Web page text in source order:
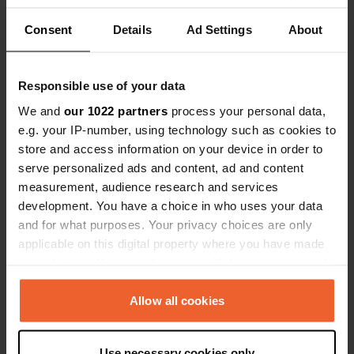
Consent Details Ad Settings About
Responsible use of your data
We and our 1022 partners process your personal data,
e.g. your IP-number, using technology such as cookies to
store and access information on your device in order to
serve personalized ads and content, ad and content
measurement, audience research and services
development. You have a choice in who uses your data
and for what purposes. Your privacy choices are only
applicable on this digital property where you have made
any time from the Cookie Declaration or by clicking on
the Privacy trigger icon.Allow all cookies
Have you been here?
Contact
Chemin du Pauron
04800, Saint-Martin-de-Brômes, France
Copy
Coordinates
43° 46' 14" N 5° 56' 8" E